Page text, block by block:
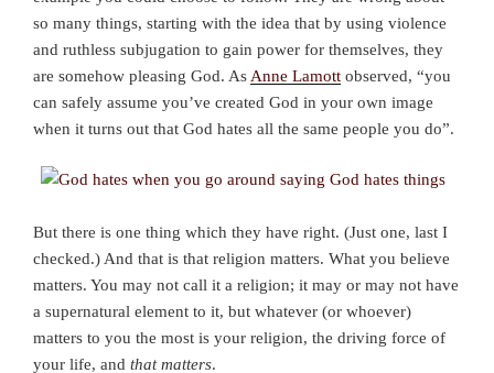
so many things, starting with the idea that by using violence
and ruthless subjugation to gain power for themselves, they
are somehow pleasing God. As Anne Lamott observed, “you
can safely assume you’ve created God in your own image
when it turns out that God hates all the same people you do”.
But there is one thing which they have right. (Just one, last I
checked.) And that is that religion matters. What you believe
matters. You may not call it a religion; it may or may not have
a supernatural element to it, but whatever (or whoever)
matters to you the most is your religion, the driving force of
your life, and that matters.